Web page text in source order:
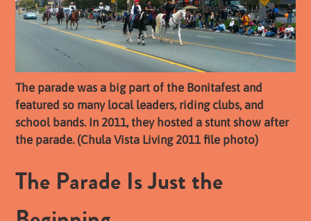
The parade was a big part of the Bonitafest and
featured so many local leaders, riding clubs, and
school bands. In 2011, they hosted a stunt show after
the parade. (Chula Vista Living 2011 file photo)
The Parade Is Just the